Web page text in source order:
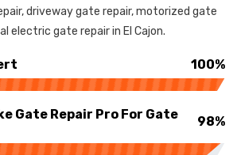
driveway gate repair, motorized gate
electric gate repair in El Cajon.
100%
Gate Repair Pro For Gate
98%